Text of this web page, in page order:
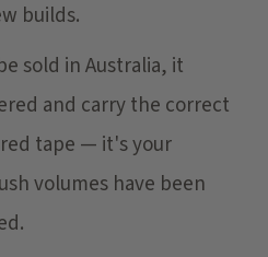
builds.
sold in Australia, it
and carry the correct
tape — it's your
volumes have been